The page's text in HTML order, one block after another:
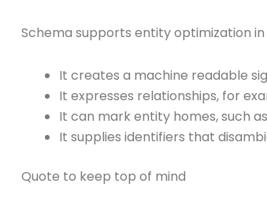
Schema supports entity optimization
It creates a machine readable
It expresses relationships, for
It can mark entity homes, such
It supplies identifiers that
Quote to keep top of mind